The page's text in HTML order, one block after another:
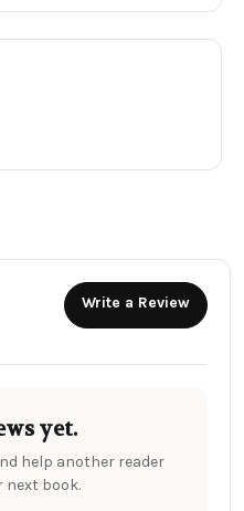
Write a Review
yet.
help another reader
next book.